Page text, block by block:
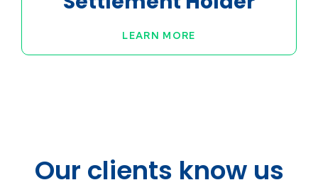
LEARN MORE
Our clients know us